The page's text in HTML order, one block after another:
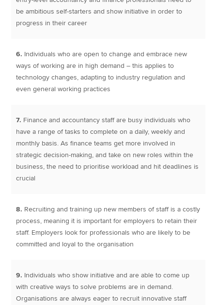
be ambitious self-starters and show initiative in order to
progress in their career
6. Individuals who are open to change and embrace new
ways of working are in high demand – this applies to
technology changes, adapting to industry regulation and
even general working practices
7. Finance and accountancy staff are busy individuals who
have a range of tasks to complete on a daily, weekly and
monthly basis. As finance teams get more involved in
strategic decision-making, and take on new roles within the
business, the need to prioritise workload and hit deadlines is
crucial
8. Recruiting and training up new members of staff is a costly
process, meaning it is important for employers to retain their
staff. Employers look for professionals who are likely to be
committed and loyal to the organisation
9. Individuals who show initiative and are able to come up
with creative ways to solve problems are in demand.
Organisations are always eager to recruit innovative staff